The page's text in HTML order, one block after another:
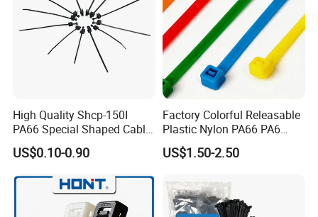
High Quality Shcp-150I
PA66 Special Shaped Cable
Tie for Automotive Use
US$0.10-0.90
Factory Colorful Releasable
Plastic Nylon PA66 PA6
Wire Security Marker Mount
Cable Zip Tie with RoHS
US$1.50-2.50